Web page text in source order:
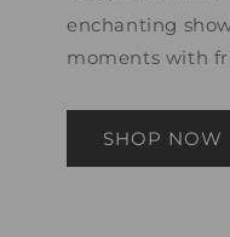
enchanting
moments with
SHOP NOW